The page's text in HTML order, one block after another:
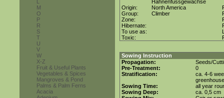
L
M
O
P
R
S
T
U
V
W
X-Z
Fruit & Useful Plants
Vegetables & Spices
Mangroves & Pond
Palms & Palm Ferns
Acacia
Hahnenfussgewächse
Origin:
North America
Group:
Climber
Zone:
Hibernate:
To use as:
Toxic:
Sowing Instruction
Propagation:
Seeds/
Pre-Treatment:
0
Stratification:
ca. 4-6
greenhouse
Sowing Time:
all year
Sowing Deep:
ca. 0,5 cm